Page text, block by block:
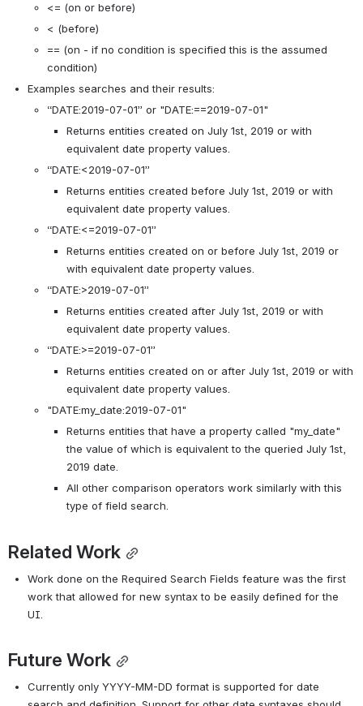
<= (on or before)
< (before)
== (on - if no condition is specified this is the assumed
condition)
Examples searches and their results:
“DATE:2019-07-01” or "DATE:==2019-07-01"
Returns entities created on July 1st, 2019 or with
equivalent date property values.
“DATE:<2019-07-01”
Returns entities created before July 1st, 2019 or with
equivalent date property values.
“DATE:<=2019-07-01”
Returns entities created on or before July 1st, 2019 or
with equivalent date property values.
“DATE:>2019-07-01”
Returns entities created after July 1st, 2019 or with
equivalent date property values.
“DATE:>=2019-07-01”
Returns entities created on or after July 1st, 2019 or with
equivalent date property values.
"DATE:my_date:2019-07-01"
Returns entities that have a property called "my_date"
the value of which is equivalent to the queried July 1st,
2019 date.
All other comparison operators work similarly with this
type of field search.
Related Work
Work done on the Required Search Fields feature was the first
work that allowed for new syntax to be easily defined for the
UI.
Future Work
Currently only YYYY-MM-DD format is supported for date